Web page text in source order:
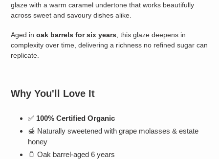
glaze with a warm caramel undertone that works beautifully
across sweet and savoury dishes alike.
Aged in oak barrels for six years , this glaze deepens in
complexity over time, delivering a richness no refined sugar can
replicate.
Why You'll Love It
✅ 100% Certified Organic
🍯 Naturally sweetened with grape molasses & estate
honey
🫙 Oak barrel-aged 6 years